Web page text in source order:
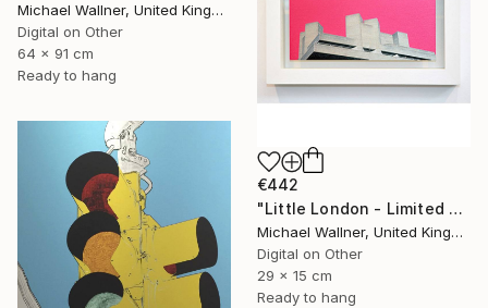
Michael Wallner, United Kingdom
Digital on Other
64 x 91 cm
Ready to hang
€442
"Little London - Limited Edition of 30" Mixed Media
Michael Wallner, United Kingdom
Digital on Other
29 x 15 cm
Ready to hang